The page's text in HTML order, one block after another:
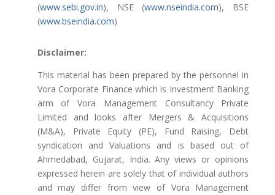
(www.sebi.gov.in), NSE (www.nseindia.com), BSE
(www.bseindia.com)
Disclaimer:
This material has been prepared by the personnel in
Vora Corporate Finance which is Investment Banking
arm of Vora Management Consultancy Private
Limited and looks after Mergers & Acquisitions
(M&A), Private Equity (PE), Fund Raising, Debt
syndication and Valuations and is based out of
Ahmedabad, Gujarat, India. Any views or opinions
expressed herein are solely that of individual authors
and may differ from view of Vora Management